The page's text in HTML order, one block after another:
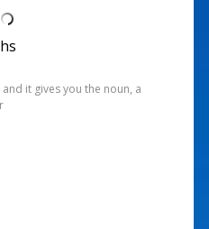
it gives you the noun, a